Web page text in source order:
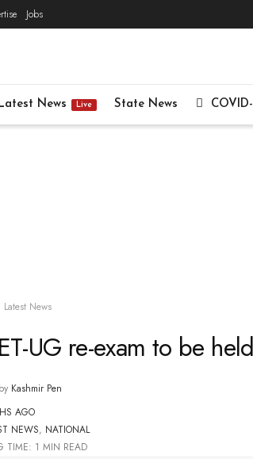
Jobs
News Live State News COVID-
Latest News
UG re-exam to be
by Kashmir Pen
AGO
NEWS, NATIONAL
TIME: 1 MIN READ